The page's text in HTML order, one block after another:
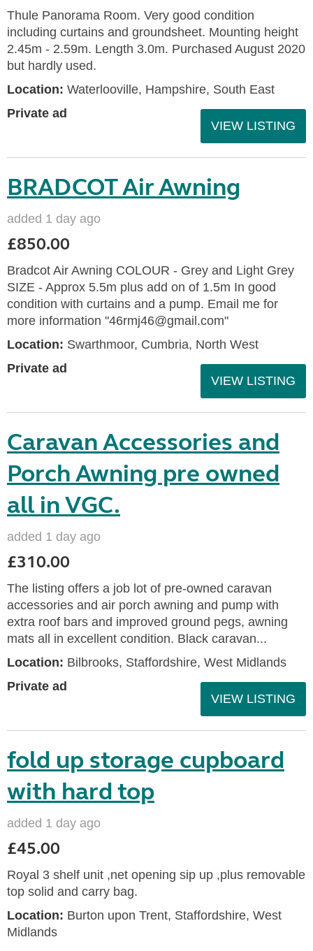
Thule Panorama Room. Very good condition
including curtains and groundsheet. Mounting height
2.45m - 2.59m. Length 3.0m. Purchased August 2020
but hardly used.
Location: Waterlooville, Hampshire, South East
Private ad
VIEW LISTING
BRADCOT Air Awning
added 1 day ago
£850.00
Bradcot Air Awning COLOUR - Grey and Light Grey
SIZE - Approx 5.5m plus add on of 1.5m In good
condition with curtains and a pump. Email me for
more information "46rmj46@gmail.com"
Location: Swarthmoor, Cumbria, North West
Private ad
VIEW LISTING
Caravan Accessories and
Porch Awning pre owned
all in VGC.
added 1 day ago
£310.00
The listing offers a job lot of pre-owned caravan
accessories and air porch awning and pump with
extra roof bars and improved ground pegs, awning
mats all in excellent condition. Black caravan...
Location: Bilbrooks, Staffordshire, West Midlands
Private ad
VIEW LISTING
fold up storage cupboard
with hard top
added 1 day ago
£45.00
Royal 3 shelf unit ,net opening sip up ,plus removable
top solid and carry bag.
Location: Burton upon Trent, Staffordshire, West
Midlands